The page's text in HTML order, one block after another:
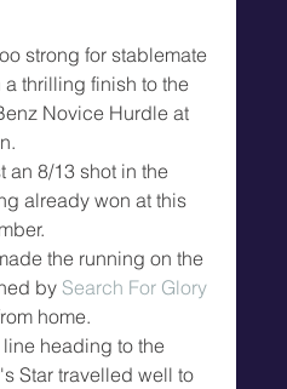
strong for stablemate
a thrilling finish to the
Novice Hurdle at
an 8/13 shot in the
already won at this
the running on the
by Search For Glory
home.
heading to the
Star travelled well to